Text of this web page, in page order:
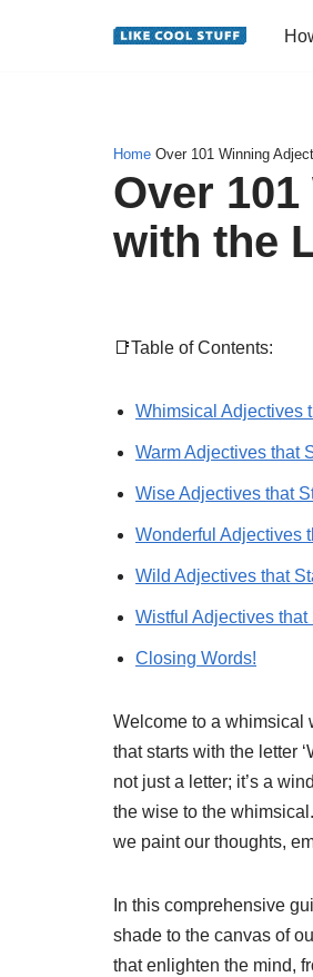
Home Over 101 Winning
Over
with the
📑Table of Contents:
Whimsical Adjectives
Warm Adjectives that
Wise Adjectives that
Wonderful Adjectives
Wild Adjectives that
Wistful Adjectives that
Closing Words!
Welcome to a whimsical
that starts with the letter
not just a letter; it’s a
the wise to the
we paint our thoughts,
In this comprehensive
shade to the canvas of
that enlighten the mind,